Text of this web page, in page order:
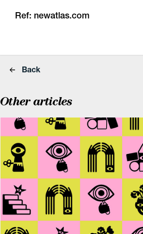
Ref: newatlas.com
Back
Other articles